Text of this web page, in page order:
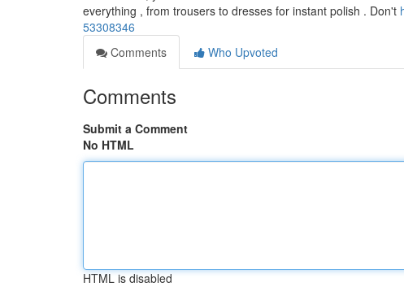
everything , from trousers to dresses for instant polish . Don't
53308346
Comments
Who Upvoted
Comments
Submit a Comment
No HTML
HTML is disabled